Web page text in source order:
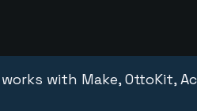
with Make, OttoKit,